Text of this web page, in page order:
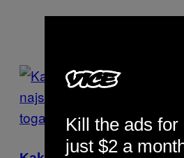
POSTS
BY
THIS
AUTHOR
Kill the ads for
just $2 a